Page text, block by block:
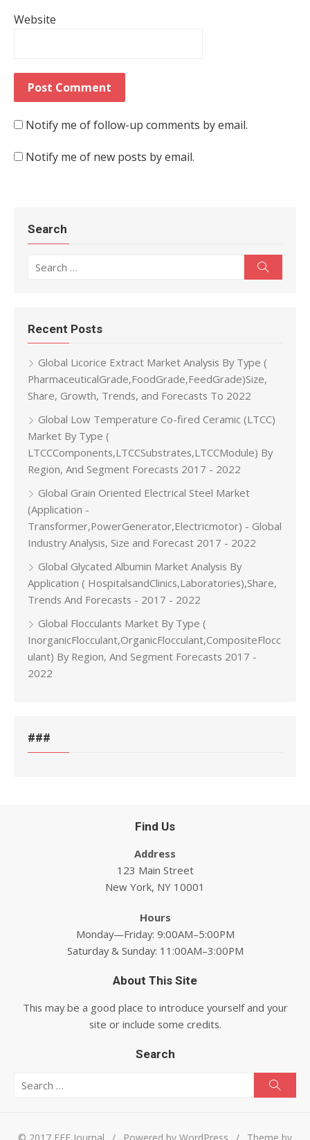
Website
Notify me of follow-up comments by email.
Notify me of new posts by email.
Search
Recent Posts
Global Licorice Extract Market Analysis By Type (
PharmaceuticalGrade,FoodGrade,FeedGrade)Size,
Share, Growth, Trends, and Forecasts To 2022
Global Low Temperature Co-fired Ceramic (LTCC)
Market By Type (
LTCCComponents,LTCCSubstrates,LTCCModule) By
Region, And Segment Forecasts 2017 - 2022
Global Grain Oriented Electrical Steel Market
(Application -
Transformer,PowerGenerator,Electricmotor) - Global
Industry Analysis, Size and Forecast 2017 - 2022
Global Glycated Albumin Market Analysis By
Application ( HospitalsandClinics,Laboratories),Share,
Trends And Forecasts - 2017 - 2022
Global Flocculants Market By Type (
InorganicFlocculant,OrganicFlocculant,CompositeFlocc
ulant) By Region, And Segment Forecasts 2017 -
2022
###
Find Us
Address
123 Main Street
New York, NY 10001
Hours
Monday—Friday: 9:00AM–5:00PM
Saturday & Sunday: 11:00AM–3:00PM
About This Site
This may be a good place to introduce yourself and your
site or include some credits.
Search
© 2017 EEE Journal / Powered by WordPress / Theme by